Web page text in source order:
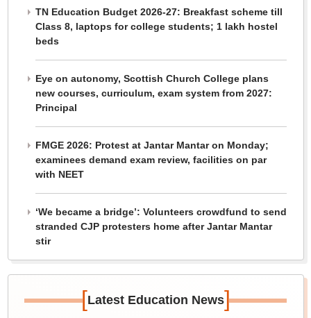
TN Education Budget 2026-27: Breakfast scheme till
Class 8, laptops for college students; 1 lakh hostel
beds
Eye on autonomy, Scottish Church College plans
new courses, curriculum, exam system from 2027:
Principal
FMGE 2026: Protest at Jantar Mantar on Monday;
examinees demand exam review, facilities on par
with NEET
‘We became a bridge’: Volunteers crowdfund to send
stranded CJP protesters home after Jantar Mantar
stir
[Latest Education News]